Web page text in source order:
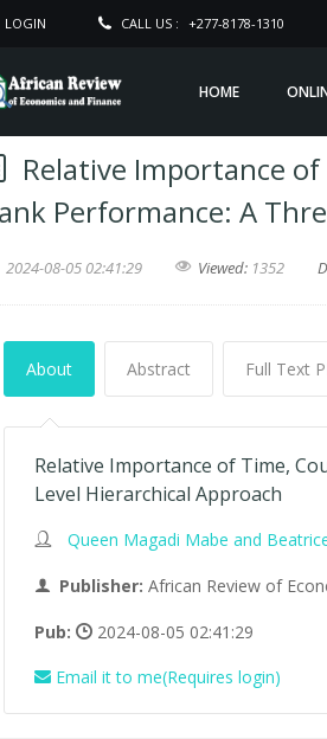
LOGIN CALL US : +277-8178-1310
HOME
Relative Importance
Performance: A
2024-08-05 02:41:29 Viewed: 1352
About Abstract Full Text
Relative Importance of Time,
Level Hierarchical Approach
Queen Magadi Mabe and
Publisher: African Review of
Pub:
2024-08-05 02:41:29
Email it to me(Requires login)